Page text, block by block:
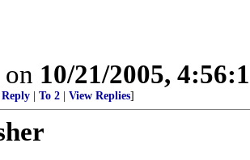
10/21/2005,
To 2 View Replies]